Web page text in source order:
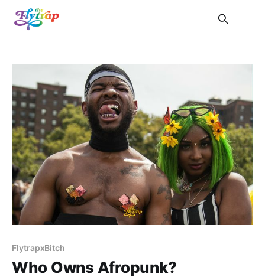
FlytrapxBitch
Who Owns Afropunk?